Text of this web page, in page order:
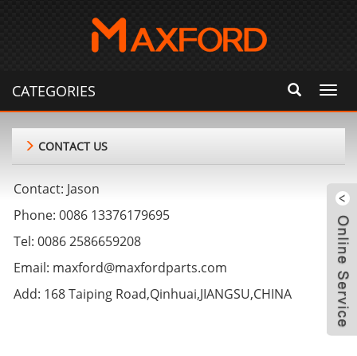
CATEGORIES
CONTACT US
Contact: Jason
Phone: 0086 13376179695
Tel: 0086 2586659208
Email: maxford@maxfordparts.com
Add: 168 Taiping Road,Qinhuai,JIANGSU,CHINA